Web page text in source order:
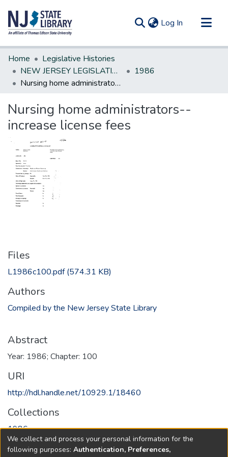
Log In (current)
Communities & Collections
All of DSpace
Statistics
Home
Legislative Histories
NEW JERSEY LEGISLATIVE HISTORIES
1986
Nursing home administrators--increase license fees
Nursing home administrators--
increase license fees
Files
L1986c100.pdf(574.31 KB)
Authors
Compiled by the New Jersey State Library
Abstract
Year: 1986; Chapter: 100
URI
http://hdl.handle.net/10929.1/18460
Collections
1986
Full item page
We collect and process your personal information for the
following purposes: Authentication, Preferences,